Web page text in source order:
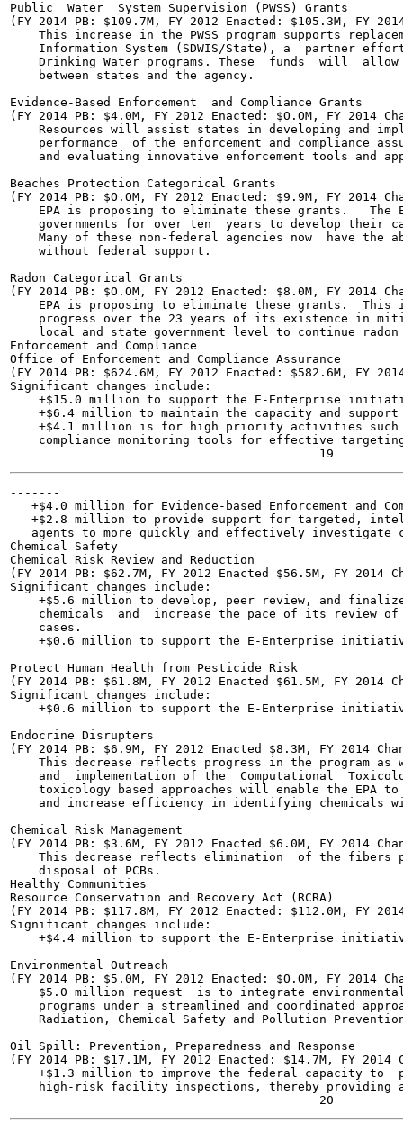
Public  Water  System Supervision (PWSS) Grants
(FY 2014 PB: $109.7M, FY 2012 Enacted: $105.3M, FY
This increase in the PWSS program supports
Information System (SDWIS/State), a  partner
Drinking Water programs. These  funds  will
    between states and the agency.
Evidence-Based Enforcement  and Compliance Grants
(FY 2014 PB: $4.0M, FY 2012 Enacted: $O.OM, FY 2014
Resources will assist states in developing and
performance  of the enforcement and compliance
and evaluating innovative enforcement tools and
Beaches Protection Categorical Grants
(FY 2014 PB: $O.OM, FY 2012 Enacted: $9.9M, FY 2014
EPA is proposing to eliminate these grants.   The
governments for over ten  years to develop their
Many of these non-federal agencies now  have the
    without federal support.
Radon Categorical Grants
(FY 2014 PB: $O.OM, FY 2012 Enacted: $8.0M, FY 2014
EPA is proposing to eliminate these grants.  This
progress over the 23 years of its existence in
local and state government level to continue
Enforcement and Compliance
Office of Enforcement and Compliance Assurance
(FY 2014 PB: $624.6M, FY 2012 Enacted: $582.6M, FY
Significant changes include:
+$15.0 million to support the E-Enterprise
+$6.4 million to maintain the capacity and
+$4.1 million is for high priority activities
compliance monitoring tools for effective
-------
+$4.0 million for Evidence-based Enforcement and
+$2.8 million to provide support for targeted,
agents to more quickly and effectively investigate
Chemical Safety
Chemical Risk Review and Reduction
(FY 2014 PB: $62.7M, FY 2012 Enacted $56.5M, FY 2014
Significant changes include:
+$5.6 million to develop, peer review, and
chemicals  and  increase the pace of its review
    cases.
+$0.6 million to support the E-Enterprise
Protect Human Health from Pesticide Risk
(FY 2014 PB: $61.8M, FY 2012 Enacted $61.5M, FY 2014
Significant changes include:
+$0.6 million to support the E-Enterprise
Endocrine Disrupters
(FY 2014 PB: $6.9M, FY 2012 Enacted $8.3M, FY 2014
This decrease reflects progress in the program as
and  implementation of the  Computational
toxicology based approaches will enable the EPA
and increase efficiency in identifying chemicals
Chemical Risk Management
(FY 2014 PB: $3.6M, FY 2012 Enacted $6.0M, FY 2014
This decrease reflects elimination  of the fibers
    disposal of PCBs.
Healthy Communities
Resource Conservation and Recovery Act (RCRA)
(FY 2014 PB: $117.8M, FY 2012 Enacted: $112.0M, FY
Significant changes include:
+$4.4 million to support the E-Enterprise
Environmental Outreach
(FY 2014 PB: $5.0M, FY 2012 Enacted: $O.OM, FY 2014
$5.0 million request  is to integrate
programs under a streamlined and coordinated
Radiation, Chemical Safety and Pollution
Oil Spill: Prevention, Preparedness and Response
(FY 2014 PB: $17.1M, FY 2012 Enacted: $14.7M, FY 2014
+$1.3 million to improve the federal capacity to
high-risk facility inspections, thereby providing